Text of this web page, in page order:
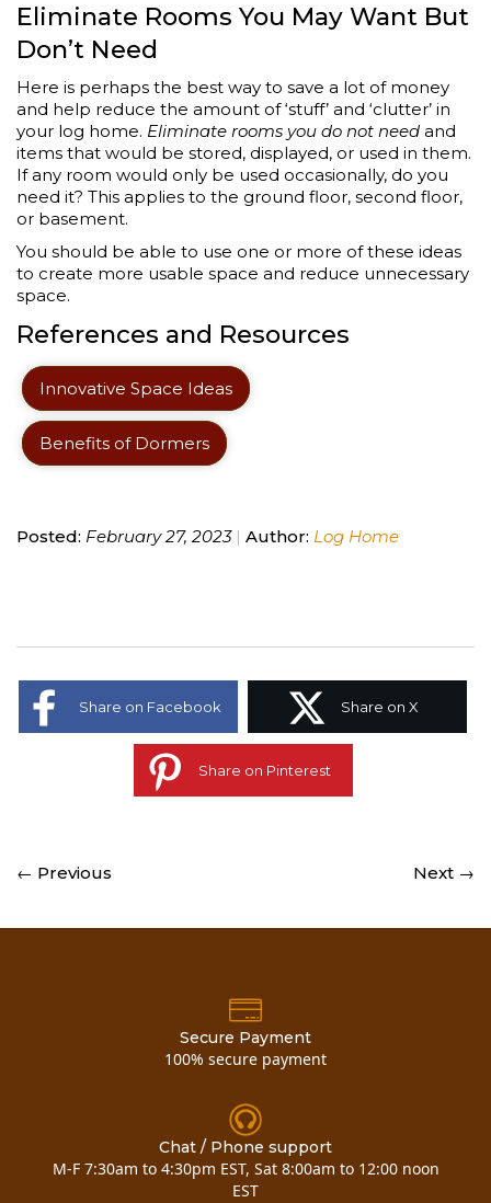
Eliminate Rooms You May Want But
Don’t Need
Here is perhaps the best way to save a lot of money
and help reduce the amount of ‘stuff’ and ‘clutter’ in
your log home. Eliminate rooms you do not need and
items that would be stored, displayed, or used in them.
If any room would only be used occasionally, do you
need it? This applies to the ground floor, second floor,
or basement.
You should be able to use one or more of these ideas
to create more usable space and reduce unnecessary
space.
References and Resources
Innovative Space Ideas
Benefits of Dormers
Posted: February 27, 2023 Author: Log Home
Share on Facebook Share on X
Share on Pinterest
← Previous Next →
Secure Payment
100% secure payment
Chat / Phone support
M-F 7:30am to 4:30pm EST, Sat 8:00am to 12:00 noon
EST